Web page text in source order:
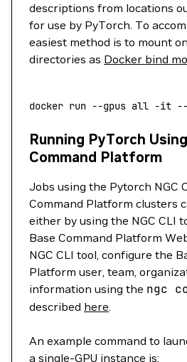
descriptions from locations
for use by PyTorch. To
easiest method is to mount
directories as Docker bind
docker run --gpus all -it
Running PyTorch
Command Platform
Jobs using the Pytorch NGC
Command Platform clusters
either by using the NGC CLI
Base Command Platform
NGC CLI tool, configure the
Platform user, team,
information using the ngc
described here.
An example command to
a single-GPU instance is: